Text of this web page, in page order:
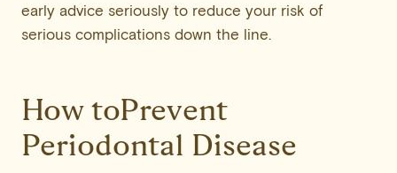
early advice seriously to reduce your risk of
serious complications down the line.
How toPrevent
Periodontal Disease